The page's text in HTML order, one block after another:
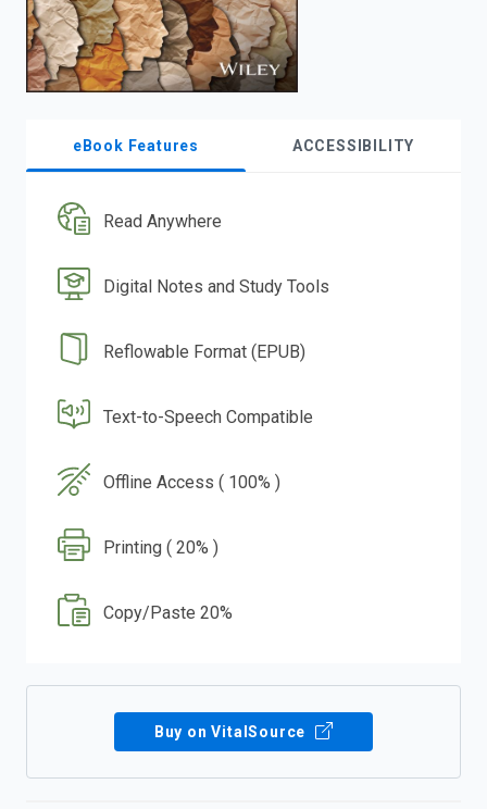
eBook Features ACCESSIBILITY
Read Anywhere
Digital Notes and Study Tools
Reflowable Format (EPUB)
Text-to-Speech Compatible
Offline Access ( 100% )
Printing ( 20% )
Copy/Paste 20%
Buy on VitalSource